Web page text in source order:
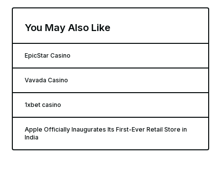
You May Also Like
EpicStar Casino
Vavada Casino
1xbet casino
Apple Officially Inaugurates Its First-Ever Retail Store in
India